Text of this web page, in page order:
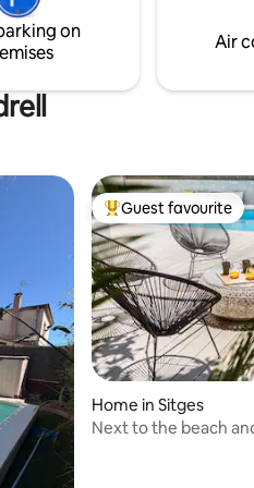
all different cultural
region has to offer,
on
Air
Top guest favourite
Guest favourite
Home in Sitges
Next to the beach